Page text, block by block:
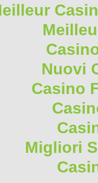
Nuovi
Casino
Migliori